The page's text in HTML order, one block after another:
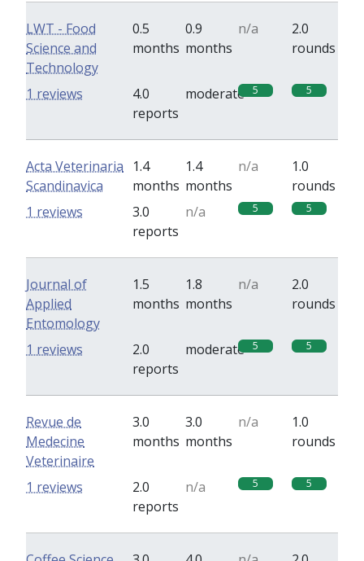
LWT - Food
Science and
Technology
0.5
months
0.9
months
n/a
2.0
rounds
4.0
reports
moderate 5 5
1 reviews
Acta Veterinaria
Scandinavica
1.4
months
1.4
months
n/a
1.0
rounds
3.0
reports
n/a 5 5
1 reviews
Journal of
Applied
Entomology
1.5
months
1.8
months
n/a
2.0
rounds
2.0
reports
moderate 5 5
1 reviews
Revue de
Medecine
Veterinaire
3.0
months
3.0
months
n/a
1.0
rounds
2.0
reports
n/a 5 5
1 reviews